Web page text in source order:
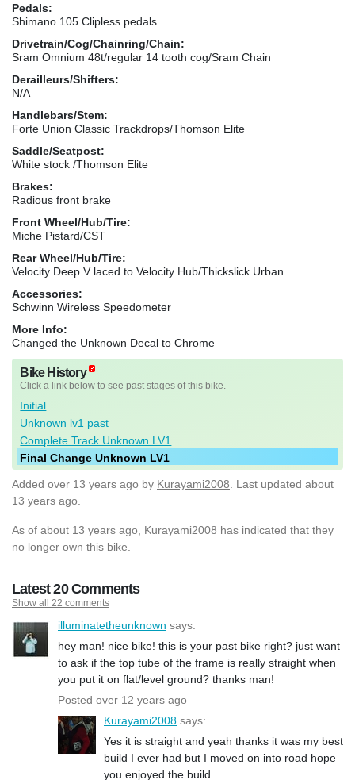
Pedals:
Shimano 105 Clipless pedals
Drivetrain/Cog/Chainring/Chain:
Sram Omnium 48t/regular 14 tooth cog/Sram Chain
Derailleurs/Shifters:
N/A
Handlebars/Stem:
Forte Union Classic Trackdrops/Thomson Elite
Saddle/Seatpost:
White stock /Thomson Elite
Brakes:
Radious front brake
Front Wheel/Hub/Tire:
Miche Pistard/CST
Rear Wheel/Hub/Tire:
Velocity Deep V laced to Velocity Hub/Thickslick Urban
Accessories:
Schwinn Wireless Speedometer
More Info:
Changed the Unknown Decal to Chrome
Bike History
Click a link below to see past stages of this bike.
Initial
Unknown lv1 past
Complete Track Unknown LV1
Final Change Unknown LV1
Added over 13 years ago by Kurayami2008 . Last updated about
13 years ago.
As of about 13 years ago, Kurayami2008 has indicated that they
no longer own this bike.
Latest 20 Comments
Show all 22 comments
illuminatetheunknown says:
hey man! nice bike! this is your past bike right? just want
to ask if the top tube of the frame is really straight when
you put it on flat/level ground? thanks man!
Posted over 12 years ago
Kurayami2008 says:
Yes it is straight and yeah thanks it was my best
build I ever had but I moved on into road hope
you enjoyed the build